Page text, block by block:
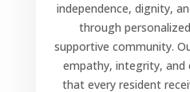
independence, dignity,
through
supportive community.
empathy, integrity, and
that every resident